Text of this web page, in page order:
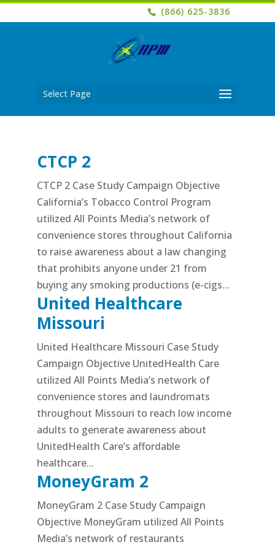
(866) 625-3836
Select Page
CTCP 2
CTCP 2 Case Study Campaign Objective
California’s Tobacco Control Program
utilized All Points Media’s network of
convenience stores throughout California
to raise awareness about a law changing
that prohibits anyone under 21 from
buying any smoking productions (e-cigs...
United Healthcare
Missouri
United Healthcare Missouri Case Study
Campaign Objective UnitedHealth Care
utilized All Points Media’s network of
convenience stores and laundromats
throughout Missouri to reach low income
adults to generate awareness about
UnitedHealth Care’s affordable
healthcare...
MoneyGram 2
MoneyGram 2 Case Study Campaign
Objective MoneyGram utilized All Points
Media’s network of restaurants